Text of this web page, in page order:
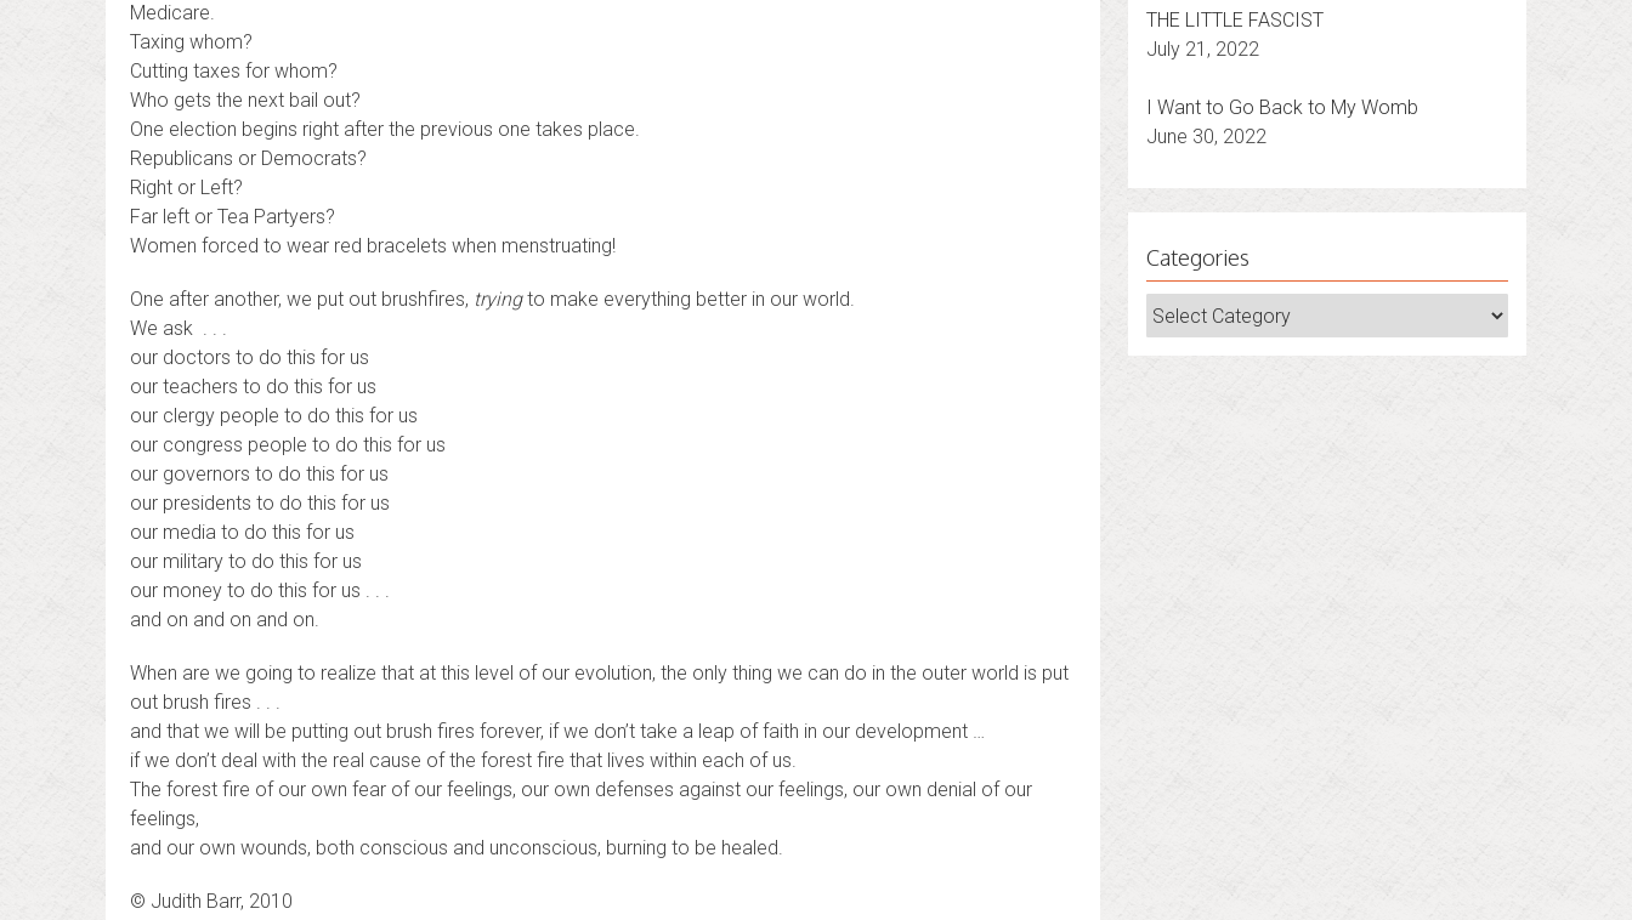
Medicare.
Taxing whom?
Cutting taxes for whom?
Who gets the next bail out?
One election begins right after the previous one takes place.
Republicans or Democrats?
Right or Left?
Far left or Tea Partyers?
Women forced to wear red bracelets when menstruating!
One after another, we put out brushfires, tryingto make everything better in our world.
We ask . . .
our doctors to do this for us
our teachers to do this for us
our clergy people to do this for us
our congress people to do this for us
our governors to do this for us
our presidents to do this for us
our media to do this for us
our military to do this for us
our money to do this for us . . .
and on and on and on.
When are we going to realize that at this level of our evolution, the only thing we can do in the outer world is put
out brush fires . . .
and that we will be putting out brush fires forever, if we don’t take a leap of faith in our development …
if we don’t deal with the real cause of the forest fire that lives within each of us.
The forest fire of our own fear of our feelings, our own defenses against our feelings, our own denial of our
feelings,
and our own wounds, both conscious and unconscious, burning to be healed.
© Judith Barr, 2010
THE LITTLE FASCIST
July 21, 2022
I Want to Go Back to My Womb
June 30, 2022
Categories
Categories